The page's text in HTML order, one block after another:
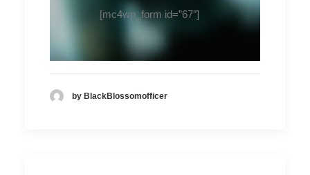
[mc4wp_form id=”67″]
by BlackBlossomofficer